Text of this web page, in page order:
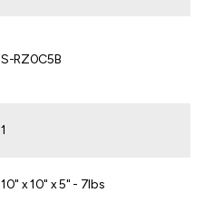
S-RZ0C5B
1
10" x 10" x 5" - 7lbs